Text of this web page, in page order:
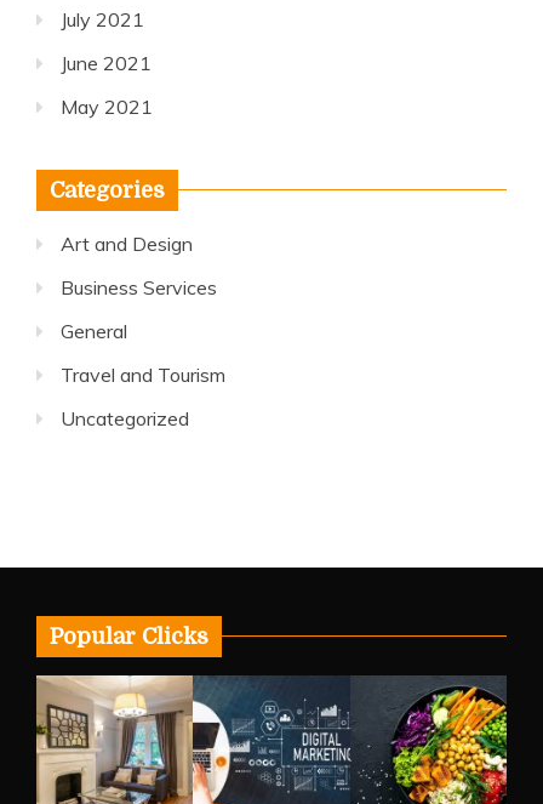
July 2021
June 2021
May 2021
Categories
Art and Design
Business Services
General
Travel and Tourism
Uncategorized
Popular Clicks